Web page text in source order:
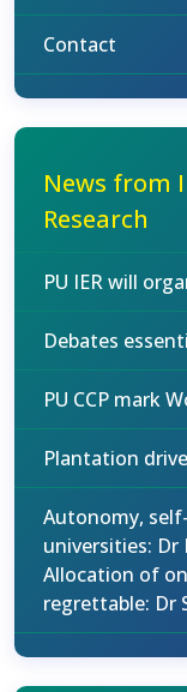
Contact
News from
Research
PU IER will
Debates
PU CCP mark
Plantation
Autonomy,
universities:
Allocation of
regrettable: Dr